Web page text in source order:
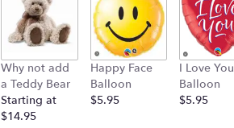
Why not add
a Teddy Bear
Starting at
$14.95
Happy Face
Balloon
$5.95
I Love You
Balloon
$5.95